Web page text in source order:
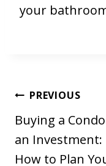
your
Post
navigation
PREVIOUS
Buying a
an Investment:
How to Plan